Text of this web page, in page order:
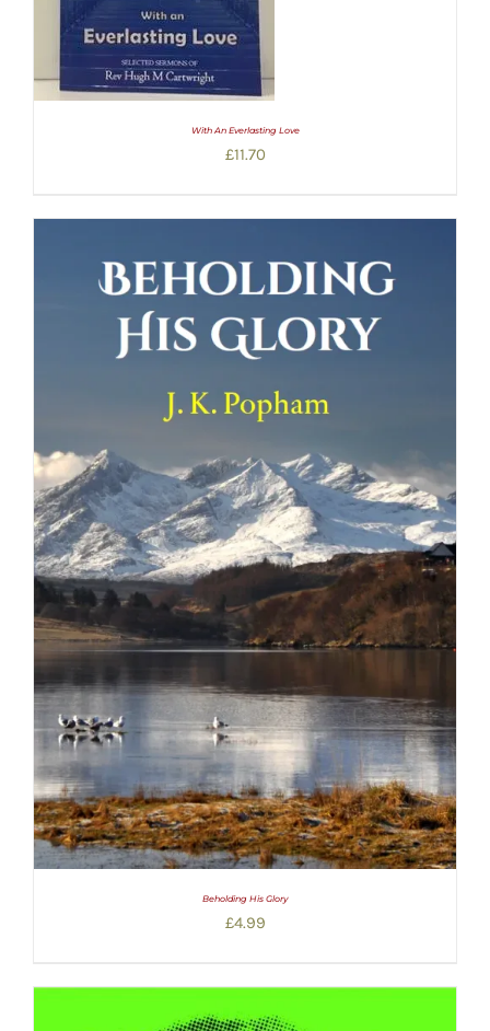
With An Everlasting Love
£11.70
Beholding His Glory
£4.99